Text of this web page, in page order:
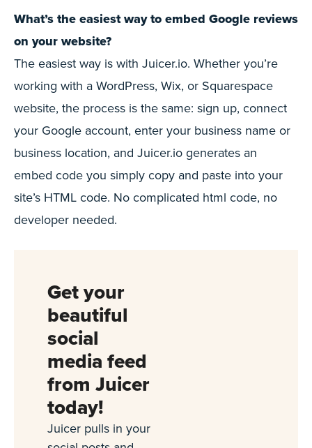
What’s the easiest way to embed Google reviews
on your website?
The easiest way is with Juicer.io. Whether you’re
working with a WordPress, Wix, or Squarespace
website, the process is the same: sign up, connect
your Google account, enter your business name or
business location, and Juicer.io generates an
embed code you simply copy and paste into your
site’s HTML code. No complicated html code, no
developer needed.
Get your
beautiful
social
media feed
from Juicer
today!
Juicer pulls in your